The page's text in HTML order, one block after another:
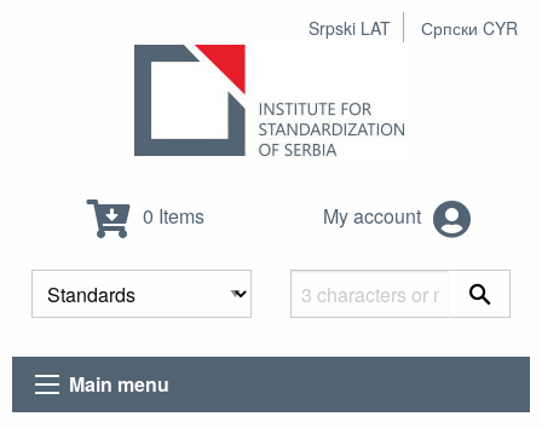
Srpski LAT Српски CYR
0 Items My account
Main menu